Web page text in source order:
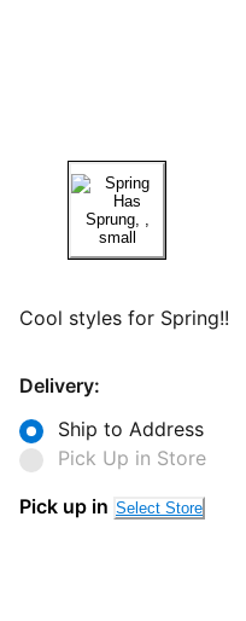
Cool styles for Spring!!
Delivery:
Ship to Address
Pick Up in Store
Pick up in Select Store